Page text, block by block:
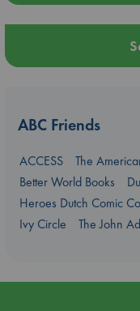
ABC Friends
ACCESS
The
Better World Books
Heroes Dutch Comic
Ivy Circle
The John